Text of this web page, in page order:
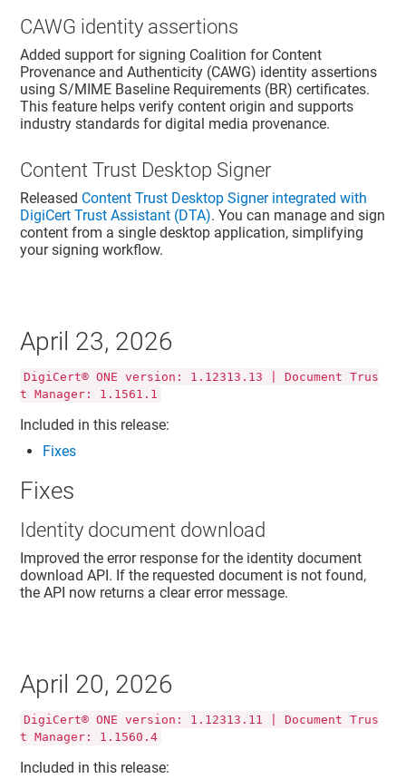
CAWG identity assertions
Added support for signing Coalition for Content
Provenance and Authenticity (CAWG) identity assertions
using S/MIME Baseline Requirements (BR) certificates.
This feature helps verify content origin and supports
industry standards for digital media provenance.
Content Trust Desktop Signer
Released Content Trust Desktop Signer integrated with
DigiCert Trust Assistant (DTA). You can manage and sign
content from a single desktop application, simplifying
your signing workflow.
April 23, 2026
DigiCert® ONE version: 1.12313.13 | Document Trus
t Manager: 1.1561.1
Included in this release:
Fixes
Fixes
Identity document download
Improved the error response for the identity document
download API. If the requested document is not found,
the API now returns a clear error message.
April 20, 2026
DigiCert® ONE version: 1.12313.11 | Document Trus
t Manager: 1.1560.4
Included in this release: